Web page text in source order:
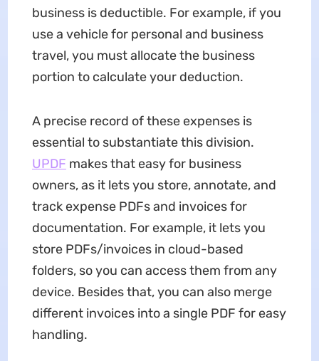
business is deductible. For example, if you
use a vehicle for personal and business
travel, you must allocate the business
portion to calculate your deduction.
A precise record of these expenses is
essential to substantiate this division.
UPDF makes that easy for business
owners, as it lets you store, annotate, and
track expense PDFs and invoices for
documentation. For example, it lets you
store PDFs/invoices in cloud-based
folders, so you can access them from any
device. Besides that, you can also merge
different invoices into a single PDF for easy
handling.